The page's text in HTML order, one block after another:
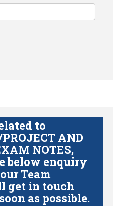
to
AND
NOTES,
below enquiry
Team
get in touch
as possible.